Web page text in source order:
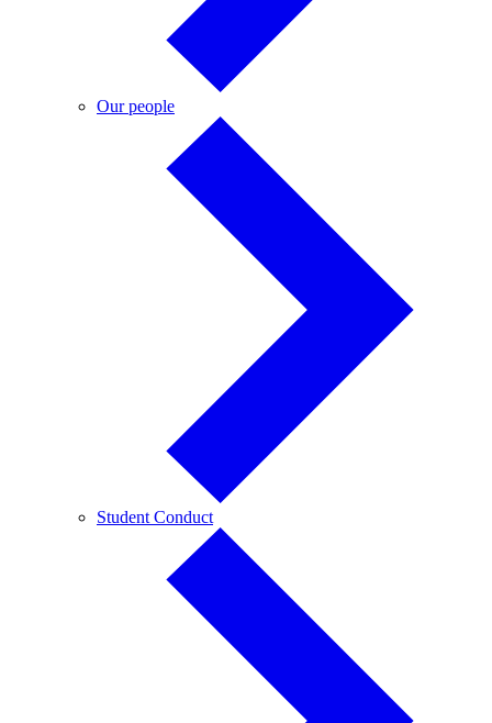
Our peopleOur
people
Student ConductStudent
Conduct